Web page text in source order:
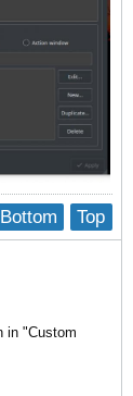
Top
Bottom
in "Custom